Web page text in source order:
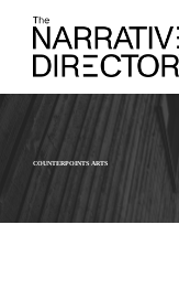
COUNTERPOINTS ARTS